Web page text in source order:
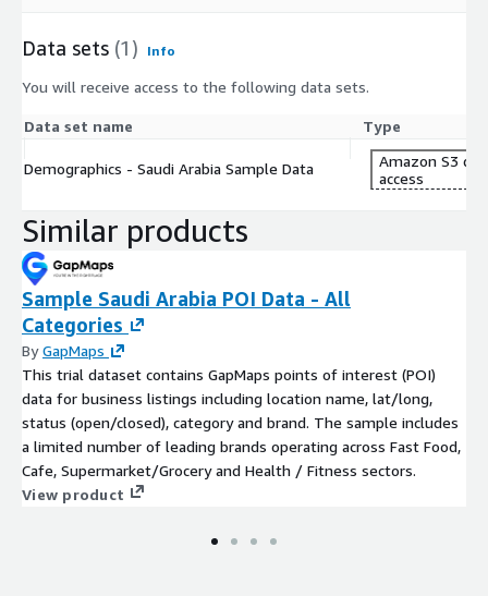
Data sets (1) Info
You will receive access to the following data sets.
Data set name Type
Demographics - Saudi Arabia Sample Data
Amazon S3
access
Similar products
Sample Saudi Arabia POI Data - All
Categories
ByGapMaps
This trial dataset contains GapMaps points of interest (POI)
data for business listings including location name, lat/long,
status (open/closed), category and brand. The sample includes
a limited number of leading brands operating across Fast Food,
Cafe, Supermarket/Grocery and Health / Fitness sectors.
View product